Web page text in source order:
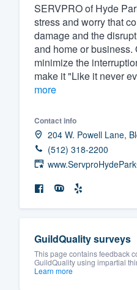
SERVPRO of Hyde
stress and worry that
damage and the
and home or business.
minimize the
make it "Like it never
more
Contact info
204 W. Powell Lane,
(512) 318-2200
GuildQuality surveys
This page contains feedback
GuildQuality using impartial
Learn more
Fill out
We'll
and get
Pricing
Our
survey
having